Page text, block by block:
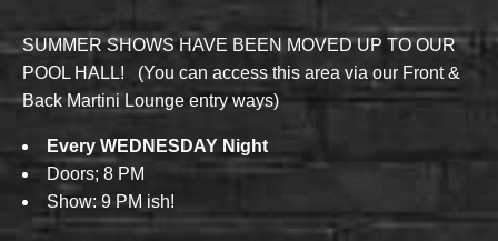
SUMMER SHOWS HAVE BEEN MOVED UP TO OUR
POOL HALL! (You can access this area via our Front &
Back Martini Lounge entry ways)
Every WEDNESDAY Night
Doors; 8 PM
Show: 9 PM ish!